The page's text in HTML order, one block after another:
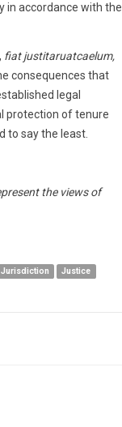
in accordance with the
fiat justitaruatcaelum,
consequences that
legal
protection of tenure
to say the least.
the views of
Jurisdiction
Justice